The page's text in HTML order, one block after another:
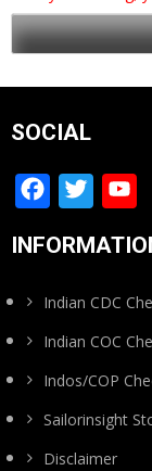
SOCIAL
Indian CDC
Indian COC
Indos/COP
Sailorinsight
Disclaimer